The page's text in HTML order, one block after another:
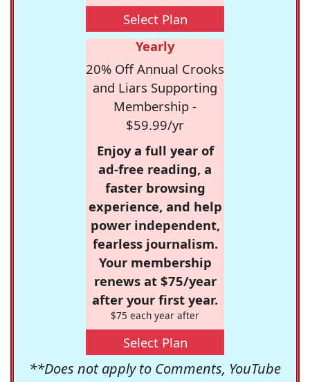
Select Plan
Yearly
20% Off Annual Crooks
and Liars Supporting
Membership -
$59.99/yr
Enjoy a full year of
ad-free reading, a
faster browsing
experience, and help
power independent,
fearless journalism.
Your membership
renews at $75/year
after your first year.
$75 each year after
Select Plan
**Does not apply to Comments, YouTube